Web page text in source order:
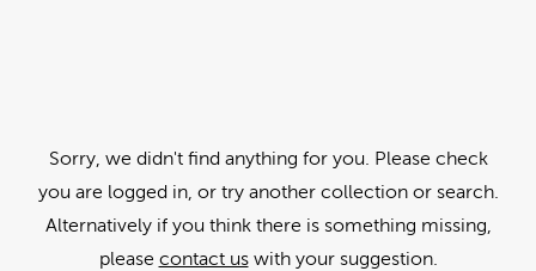
Sorry, we didn't find anything for you. Please check
you are logged in, or try another collection or search.
Alternatively if you think there is something missing,
please contact uswith your suggestion.